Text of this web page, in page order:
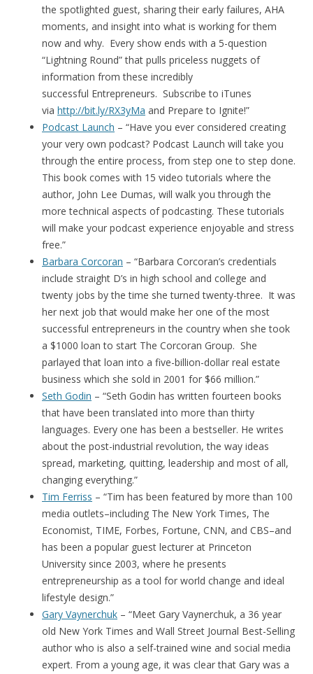
the spotlighted guest, sharing their early failures, AHA
moments, and insight into what is working for them
now and why. Every show ends with a 5-question
“Lightning Round” that pulls priceless nuggets of
information from these incredibly
successful Entrepreneurs. Subscribe to iTunes
via http://bit.ly/RX3yMa and Prepare to Ignite!”
Podcast Launch – “Have you ever considered creating
your very own podcast? Podcast Launch will take you
through the entire process, from step one to step done.
This book comes with 15 video tutorials where the
author, John Lee Dumas, will walk you through the
more technical aspects of podcasting. These tutorials
will make your podcast experience enjoyable and stress
free.”
Barbara Corcoran – “Barbara Corcoran’s credentials
include straight D’s in high school and college and
twenty jobs by the time she turned twenty-three. It was
her next job that would make her one of the most
successful entrepreneurs in the country when she took
a $1000 loan to start The Corcoran Group. She
parlayed that loan into a five-billion-dollar real estate
business which she sold in 2001 for $66 million.”
Seth Godin – “Seth Godin has written fourteen books
that have been translated into more than thirty
languages. Every one has been a bestseller. He writes
about the post-industrial revolution, the way ideas
spread, marketing, quitting, leadership and most of all,
changing everything.”
Tim Ferriss – “Tim has been featured by more than 100
media outlets–including The New York Times, The
Economist, TIME, Forbes, Fortune, CNN, and CBS–and
has been a popular guest lecturer at Princeton
University since 2003, where he presents
entrepreneurship as a tool for world change and ideal
lifestyle design.”
Gary Vaynerchuk – “Meet Gary Vaynerchuk, a 36 year
old New York Times and Wall Street Journal Best-Selling
author who is also a self-trained wine and social media
expert. From a young age, it was clear that Gary was a